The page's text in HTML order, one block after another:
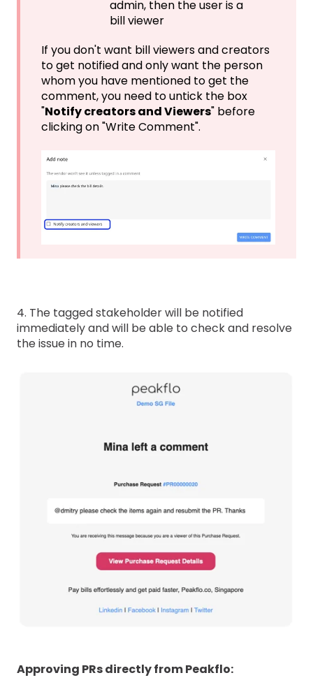
admin, then the user is a
bill viewer
If you don't want bill viewers and creators
to get notified and only want the person
whom you have mentioned to get the
comment, you need to untick the box
"Notify creators and Viewers" before
clicking on "Write Comment".
4. The tagged stakeholder will be notified
immediately and will be able to check and resolve
the issue in no time.
Approving PRs directly from Peakflo: